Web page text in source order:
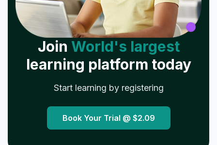
Join World's largest
learning platform today
Start learning by registering
Book Your Trial @ $2.09